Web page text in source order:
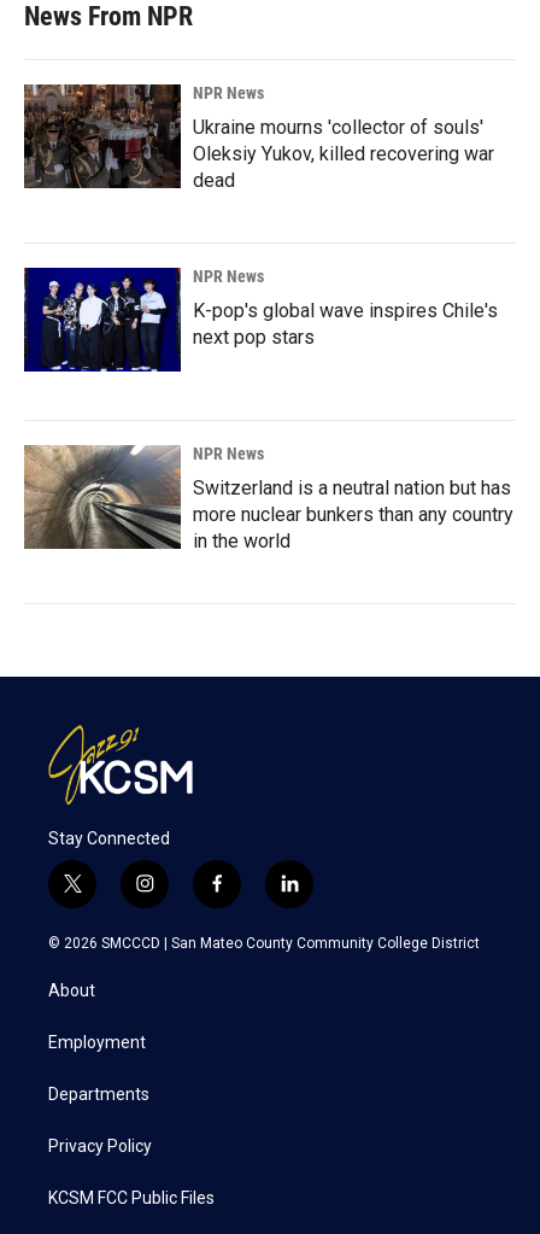
News From NPR
NPR News
Ukraine mourns 'collector of souls'
Oleksiy Yukov, killed recovering war
dead
NPR News
K-pop's global wave inspires Chile's
next pop stars
NPR News
Switzerland is a neutral nation but has
more nuclear bunkers than any country
in the world
Stay Connected
t
w
i
e
i
n
s
a
f
a
c
l
i
n
k
© 2026 SMCCCD | San Mateo County Community College District
About
Employment
Departments
Privacy Policy
KCSM FCC Public Files